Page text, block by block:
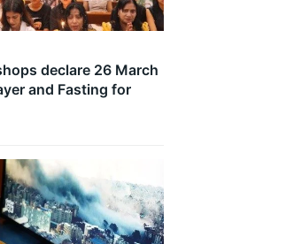
declare 26 March
and Fasting for